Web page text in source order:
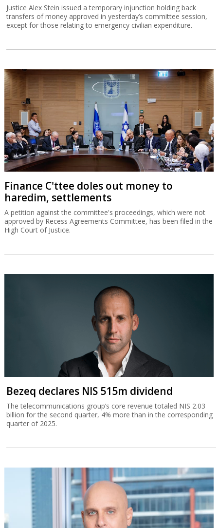
Justice Alex Stein issued a temporary injunction holding back
transfers of money approved in yesterday’s committee session,
except for those relating to emergency civilian expenditure.
Finance C'ttee doles out money to
haredim, settlements
A petition against the committee's proceedings, which were not
approved by Recess Agreements Committee, has been filed in the
High Court of Justice.
Bezeq declares NIS 515m dividend
The telecommunications group’s core revenue totaled NIS 2.03
billion for the second quarter, 4% more than in the corresponding
quarter of 2025.